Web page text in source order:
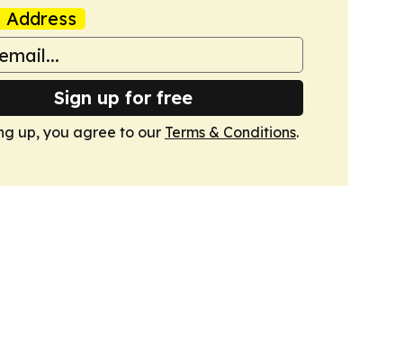
Address
Sign up for free
up, you agree to our Terms & Conditions.